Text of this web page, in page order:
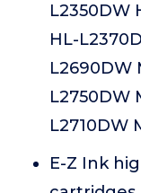
L2350DW
HL-
L2690DW
L2750DW
L2710DW
E-Z Ink